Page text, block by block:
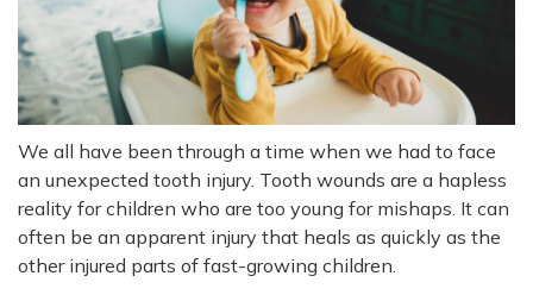
We all have been through a time when we had to face
an unexpected tooth injury. Tooth wounds are a hapless
reality for children who are too young for mishaps. It can
often be an apparent injury that heals as quickly as the
other injured parts of fast-growing children.